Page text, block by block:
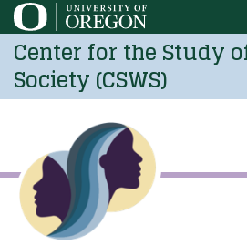
Skip
to
main
content
Center for the Study
Society (CSWS)